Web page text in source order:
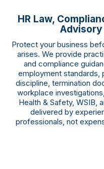
HR Law,
Advisory
Protect your business
arises. We provide
and compliance
employment standards,
discipline, termination
workplace
Health & Safety, WSIB,
delivered by
professionals, not